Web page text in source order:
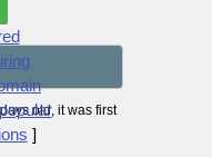
]
old, it was first